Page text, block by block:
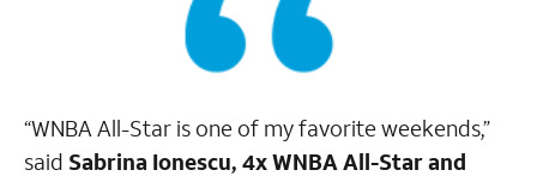
“WNBA All-Star is one of my favorite weekends,”
said Sabrina Ionescu, 4x WNBA All-Star and